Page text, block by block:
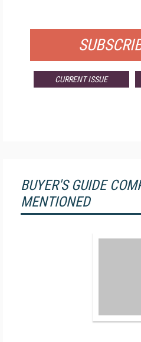
CURRENT ISSUE
BUYER'S GUIDE
MENTIONED